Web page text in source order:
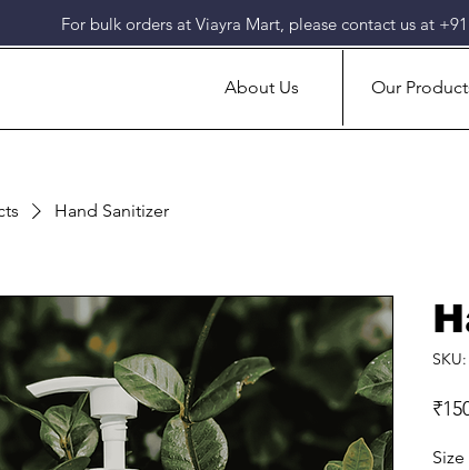
For bulk orders at Viayra Mart, please contact us at
About Us Our
Hand Sanitizer
Size